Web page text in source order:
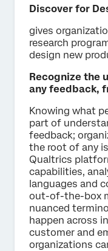
Discover for
gives
research
design new
Recognize the
any feedback,
Knowing what
part of
feedback;
the root of any
Qualtrics
capabilities,
languages and
out-of-the-box
nuanced
happen across
customer and
organizations